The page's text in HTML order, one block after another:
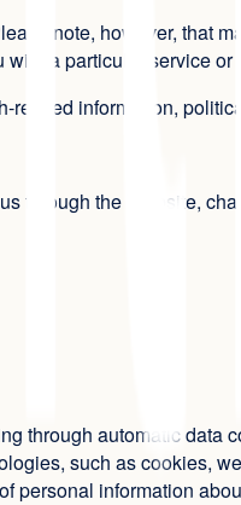
note, however, that
a particular service
information,
through the Website,
through automatic
such as cookies,
personal information